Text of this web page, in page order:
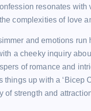
resonates with
complexities of love
and emotions run
a cheeky inquiry
of romance and
things up with a ‘Bicep
of strength and